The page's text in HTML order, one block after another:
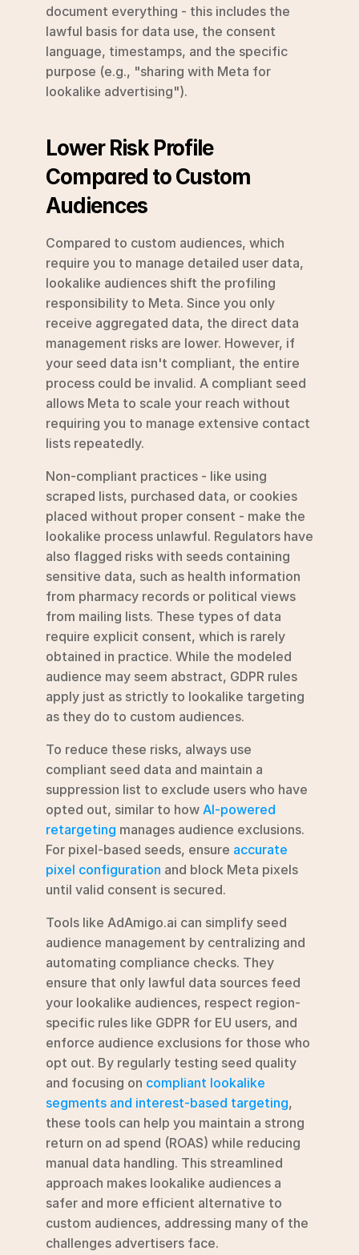
document everything - this includes the
lawful basis for data use, the consent
language, timestamps, and the specific
purpose (e.g., "sharing with Meta for
lookalike advertising").
Lower Risk Profile
Compared to Custom
Audiences
Compared to custom audiences, which
require you to manage detailed user data,
lookalike audiences shift the profiling
responsibility to Meta. Since you only
receive aggregated data, the direct data
management risks are lower. However, if
your seed data isn't compliant, the entire
process could be invalid. A compliant seed
allows Meta to scale your reach without
requiring you to manage extensive contact
lists repeatedly.
Non-compliant practices - like using
scraped lists, purchased data, or cookies
placed without proper consent - make the
lookalike process unlawful. Regulators have
also flagged risks with seeds containing
sensitive data, such as health information
from pharmacy records or political views
from mailing lists. These types of data
require explicit consent, which is rarely
obtained in practice. While the modeled
audience may seem abstract, GDPR rules
apply just as strictly to lookalike targeting
as they do to custom audiences.
To reduce these risks, always use
compliant seed data and maintain a
suppression list to exclude users who have
opted out, similar to how AI-powered
retargeting manages audience exclusions.
For pixel-based seeds, ensure accurate
pixel configuration and block Meta pixels
until valid consent is secured.
Tools like AdAmigo.ai can simplify seed
audience management by centralizing and
automating compliance checks. They
ensure that only lawful data sources feed
your lookalike audiences, respect region-
specific rules like GDPR for EU users, and
enforce audience exclusions for those who
opt out. By regularly testing seed quality
and focusing on compliant lookalike
segments and interest-based targeting,
these tools can help you maintain a strong
return on ad spend (ROAS) while reducing
manual data handling. This streamlined
approach makes lookalike audiences a
safer and more efficient alternative to
custom audiences, addressing many of the
challenges advertisers face.